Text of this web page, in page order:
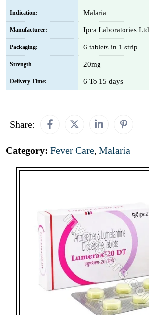
Indication: Malaria
Manufacturer: Ipca Laboratories Ltd
Packaging: 6 tablets in 1 strip
Strength 20mg
Delivery Time: 6 To 15 days
Share:
Category: Fever Care, Malaria